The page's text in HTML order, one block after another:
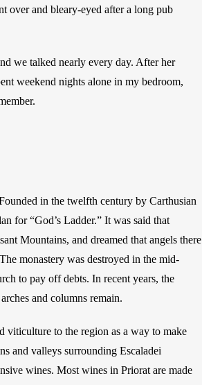
over and bleary-eyed after a long pub
we talked nearly every day. After her
weekend nights alone in my bedroom,
in the twelfth century by Carthusian
for “God’s Ladder.” It was said that
Mountains, and dreamed that angels there
monastery was destroyed in the mid-
to pay off debts. In recent years, the
and columns remain.
viticulture to the region as a way to make
and valleys surrounding Escaladei
wines. Most wines in Priorat are made